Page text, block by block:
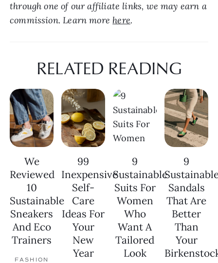
through one of our affiliate links, we may earn a
commission. Learn more here.
RELATED READING
We
Reviewed
10
Sustainable
Sneakers
And Eco
Trainers
FASHION
99
Inexpensive
Self-
Care
Ideas For
Your
New
Year
9
Sustainable
Suits For
Women
Who
Want A
Tailored
Look
9
Sandals
That Are
Better
Than
Your